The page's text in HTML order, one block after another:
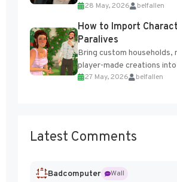
Interactive, making
the studio’s proprietary
Engine....
28 May, 2026 belfallen
How to Import
Paralives
Bring custom households,
player-made creations
Paralives world with ease.
27 May, 2026 belfallen
Latest Comments
Badcomputer
Wall